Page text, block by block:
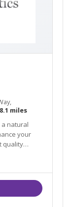
miles
a natural
quality